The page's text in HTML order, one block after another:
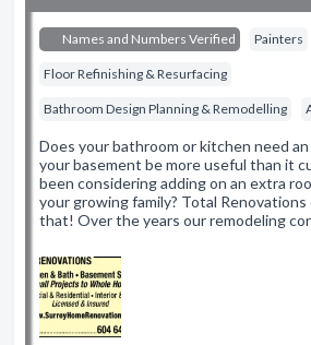
Names and Numbers Verified Painters
Floor Refinishing & Resurfacing
Bathroom Design Planning & Remodelling
Does your bathroom or kitchen need
your basement be more useful than it
been considering adding on an extra
your growing family? Total
that! Over the years our remodeling